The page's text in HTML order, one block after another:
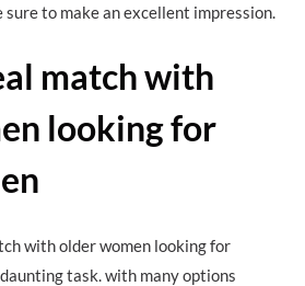
to make an excellent impression.
match with
looking for
with older women looking for
task. with many options